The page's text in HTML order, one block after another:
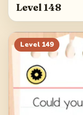
Level 148
Level 149